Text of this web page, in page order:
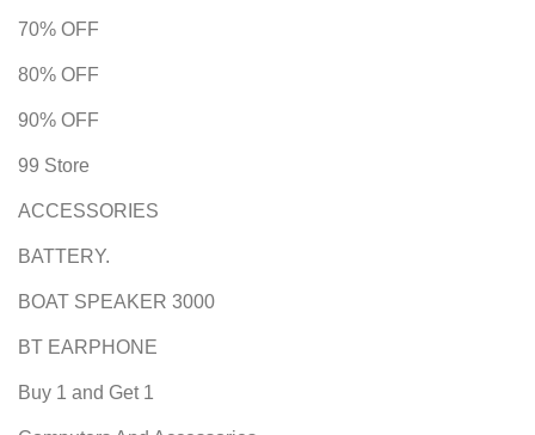
70% OFF
80% OFF
90% OFF
99 Store
ACCESSORIES
BATTERY.
BOAT SPEAKER 3000
BT EARPHONE
Buy 1 and Get 1